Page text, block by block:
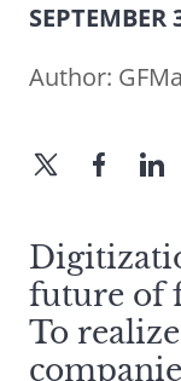
SEPTEMBER
Author:
future of
To